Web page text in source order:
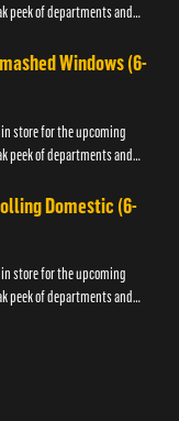
peek of departments and
Windows (6-
store for the upcoming
peek of departments and
Domestic (6-
store for the upcoming
peek of departments and